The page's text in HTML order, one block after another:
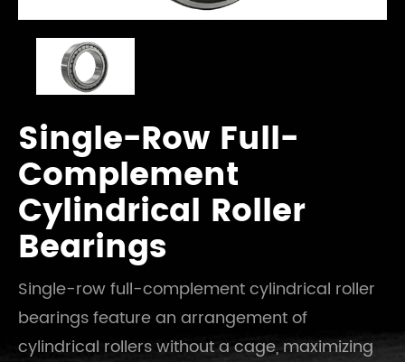
Single-Row Full-
Complement
Cylindrical Roller
Bearings
Single-row full-complement cylindrical roller
bearings feature an arrangement of
cylindrical rollers without a cage, maximizing